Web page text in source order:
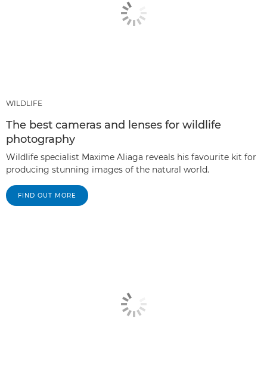
WILDLIFE
The best cameras and lenses for wildlife
photography
Wildlife specialist Maxime Aliaga reveals his favourite kit for
producing stunning images of the natural world.
FIND OUT MORE